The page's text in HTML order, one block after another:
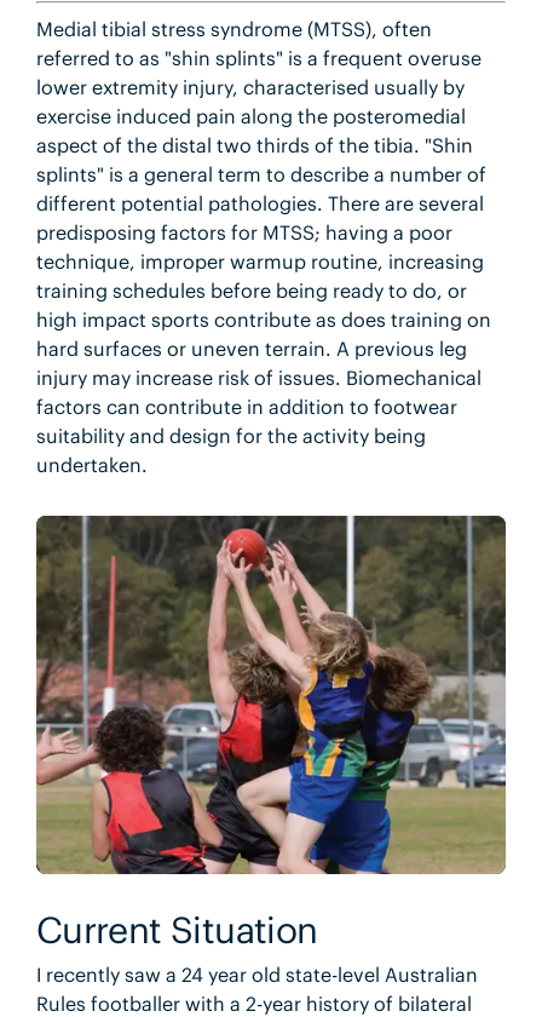
Medial tibial stress syndrome (MTSS), often
referred to as "shin splints" is a frequent overuse
lower extremity injury, characterised usually by
exercise induced pain along the posteromedial
aspect of the distal two thirds of the tibia. "Shin
splints" is a general term to describe a number of
different potential pathologies. There are several
predisposing factors for MTSS; having a poor
technique, improper warmup routine, increasing
training schedules before being ready to do, or
high impact sports contribute as does training on
hard surfaces or uneven terrain. A previous leg
injury may increase risk of issues. Biomechanical
factors can contribute in addition to footwear
suitability and design for the activity being
undertaken.
Current Situation
I recently saw a 24 year old state-level Australian
Rules footballer with a 2-year history of bilateral